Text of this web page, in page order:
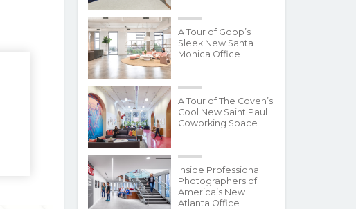
A Tour of Goop’s
Sleek New Santa
Monica Office
A Tour of The Coven’s
Cool New Saint Paul
Coworking Space
Inside Professional
Photographers of
America’s New
Atlanta Office